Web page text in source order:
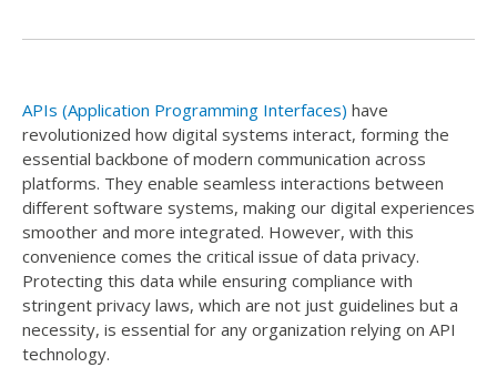
APIs (Application Programming Interfaces) have
revolutionized how digital systems interact, forming the
essential backbone of modern communication across
platforms. They enable seamless interactions between
different software systems, making our digital experiences
smoother and more integrated. However, with this
convenience comes the critical issue of data privacy.
Protecting this data while ensuring compliance with
stringent privacy laws, which are not just guidelines but a
necessity, is essential for any organization relying on API
technology.